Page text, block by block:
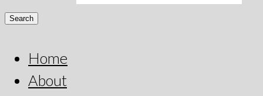
Search
Home
About